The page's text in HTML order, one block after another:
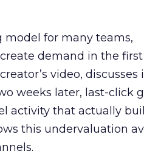
for many teams,
demand in the first
video, discusses
weeks later, last-click
activity that actually
this undervaluation